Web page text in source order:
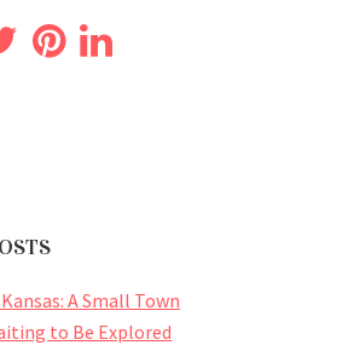
A Small Town
to Be Explored